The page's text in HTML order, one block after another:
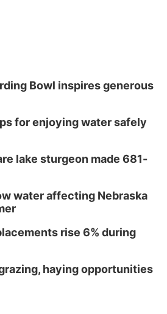
Bowl inspires generous
for enjoying water safely
lake sturgeon made 681-
water affecting Nebraska
rise 6% during
haying opportunities